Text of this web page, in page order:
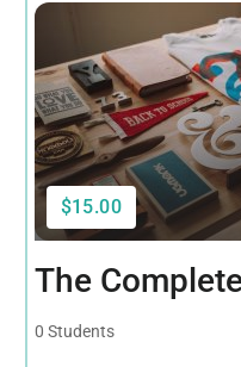
$15.00
The
0 Students